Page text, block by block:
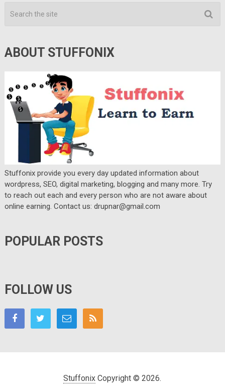
ABOUT STUFFONIX
Stuffonix provide you every day updated information about
wordpress, SEO, digital marketing, blogging and many more. Try
to reach out each and every person who are not aware about
online earning. Contact us: drupnar@gmail.com
POPULAR POSTS
FOLLOW US
Stuffonix Copyright © 2026.